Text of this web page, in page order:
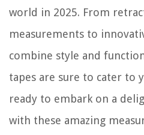
world in 2025. From
measurements to
combine style and
tapes are sure to cater to
ready to embark on a
with these amazing